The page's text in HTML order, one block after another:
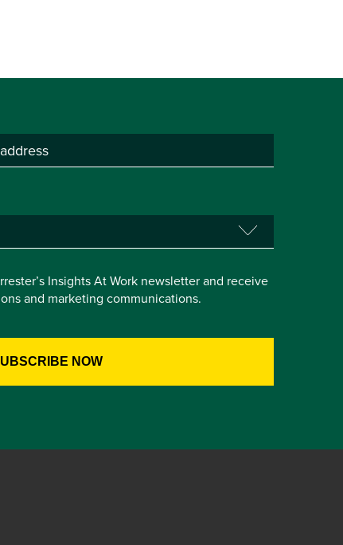
Insights At Work newsletter and receive
and marketing communications.